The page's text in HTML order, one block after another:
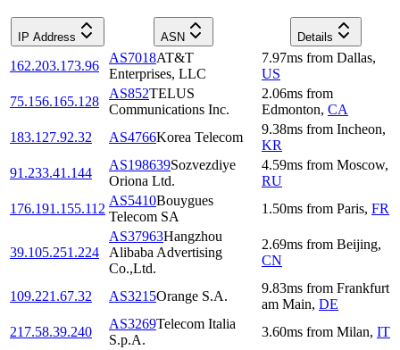
IP Address ASN Details
162.203.173.96
AS7018AT&T
Enterprises, LLC
7.97ms from Dallas,
US
75.156.165.128
AS852TELUS
Communications Inc.
2.06ms from
Edmonton, CA
183.127.92.32
AS4766Korea Telecom
9.38ms from Incheon,
KR
91.233.41.144
AS198639Sozvezdiye
Oriona Ltd.
4.59ms from Moscow,
RU
176.191.155.112
AS5410Bouygues
Telecom SA
1.50ms from Paris, FR
39.105.251.224
AS37963Hangzhou
Alibaba Advertising
Co.,Ltd.
2.69ms from Beijing,
CN
109.221.67.32 AS3215Orange S.A.
9.83ms from Frankfurt
am Main, DE
217.58.39.240
AS3269Telecom Italia
S.p.A.
3.60ms from Milan, IT